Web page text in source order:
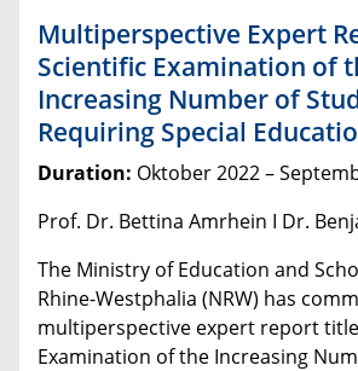
Multiperspective Expert
Scientific Examination of
Increasing Number of
Requiring Special
Duration: Oktober 2022 –
Prof. Dr. Bettina Amrhein I Dr.
The Ministry of Education and
Rhine-Westphalia (NRW) has
multiperspective expert report
Examination of the Increasing